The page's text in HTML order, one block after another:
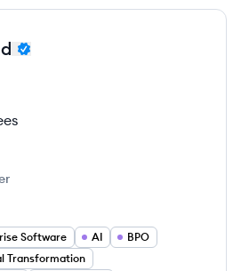
Software AI
BPO
Transformation